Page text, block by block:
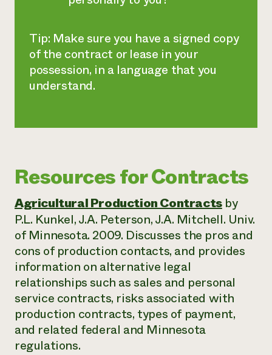
Tip: Make sure you have a signed copy
of the contract or lease in your
possession, in a language that you
understand.
Resources for Contracts
Agricultural Production Contractsby
P.L. Kunkel, J.A. Peterson, J.A. Mitchell. Univ.
of Minnesota. 2009. Discusses the pros and
cons of production contacts, and provides
information on alternative legal
relationships such as sales and personal
service contracts, risks associated with
production contracts, types of payment,
and related federal and Minnesota
regulations.